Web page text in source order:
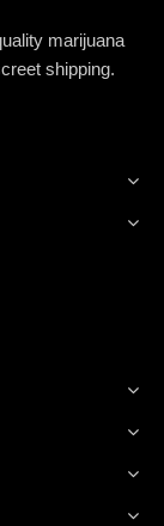
marijuana
shipping.